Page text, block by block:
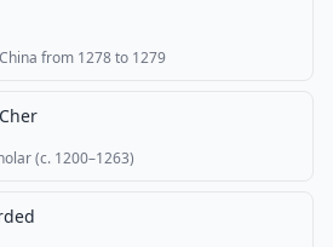
from 1278 to 1279
(c. 1200–1263)